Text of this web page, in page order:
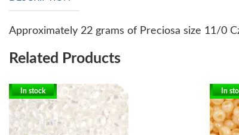
Approximately 22 grams of Preciosa size 11/0
Related Products
In stock In